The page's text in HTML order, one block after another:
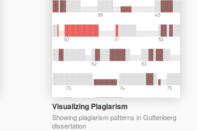
Visualizing Plagiarism
Showing plagiarism patterns in Guttenberg
dissertation